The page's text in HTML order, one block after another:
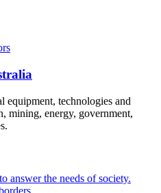
equipment, technologies and
mining, energy, government,
answer the needs of society.